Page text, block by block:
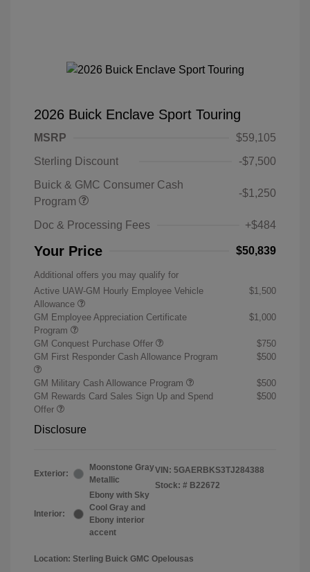
2026 Buick Enclave Sport Touring
MSRP
$59,105
Sterling Discount
-$7,500
Buick & GMC Consumer Cash
Program
-$1,250
Doc & Processing Fees +$484
Your Price $50,839
Additional offers you may qualify for
Active UAW-GM Hourly Employee Vehicle
Allowance
$1,500
GM Employee Appreciation Certificate
Program
$1,000
GM Conquest Purchase Offer
$750
GM First Responder Cash Allowance Program
$500
GM Military Cash Allowance Program
$500
GM Rewards Card Sales Sign Up and Spend
Offer
$500
Disclosure
Exterior:
Moonstone Gray
Metallic
Interior:
Ebony with Sky
Cool Gray and
Ebony interior
accent
VIN: 5GAERBKS3TJ284388
Stock: # B22672
Location: Sterling Buick GMC Opelousas